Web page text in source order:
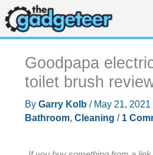
Skip
to
content
Goodpapa
toilet brush
By Garry Kolb / May 21, 2021
Bathroom, Cleaning / 1